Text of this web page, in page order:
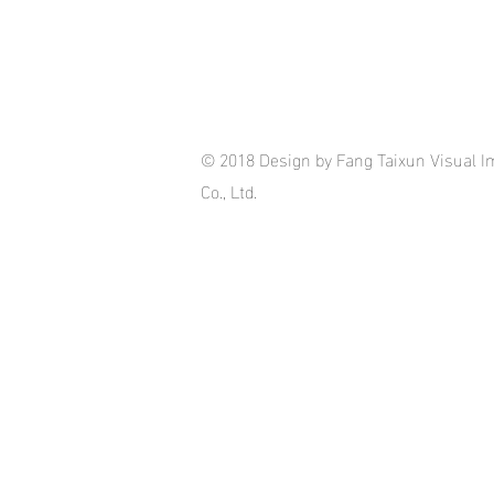
© 2018 Design by Fang Taixun Visual
Co., Ltd.